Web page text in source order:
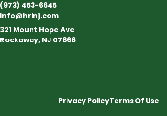
(973) 453-6645
Info@hrlnj.com
321 Mount Hope Ave
Rockaway, NJ 07866
Privacy PolicyTerms Of Use